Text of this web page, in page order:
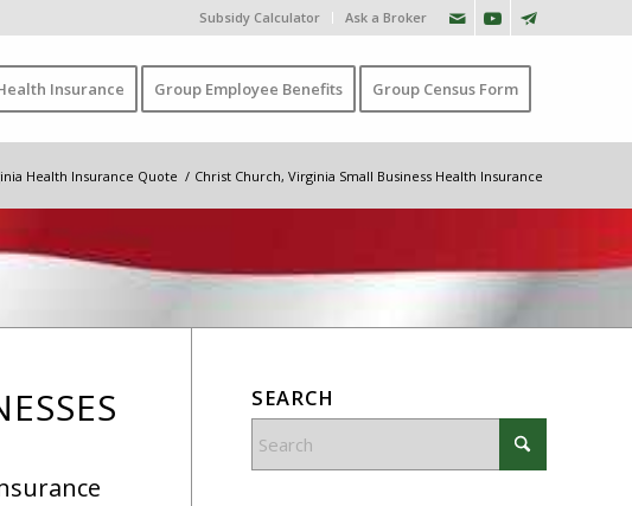
Subsidy Calculator Ask a Broker
Insurance Group Employee Benefits Group Census Form
Health Insurance Quote / Christ Church, Virginia Small Business Health Insurance
SEARCH